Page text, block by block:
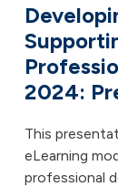
2024:
This
eLearning
professional